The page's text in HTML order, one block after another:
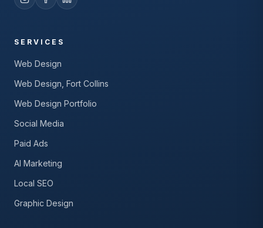
SERVICES
Web Design
Web Design, Fort Collins
Web Design Portfolio
Social Media
Paid Ads
AI Marketing
Local SEO
Graphic Design